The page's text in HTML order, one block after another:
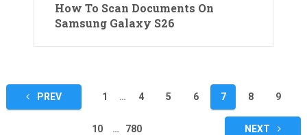
How To Scan Documents On
Samsung Galaxy S26
Posts
pagination
PREV 1 … 4 5 6 7 8 9
10 … 780 NEXT